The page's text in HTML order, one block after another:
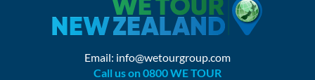
Email: info@wetourgroup.com
Call us on 0800 WE TOUR